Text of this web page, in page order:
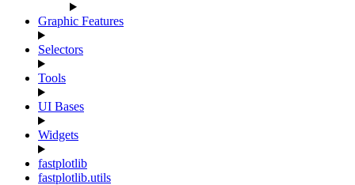
Graphic Features
Selectors
Tools
UI Bases
Widgets
fastplotlib
fastplotlib.utils